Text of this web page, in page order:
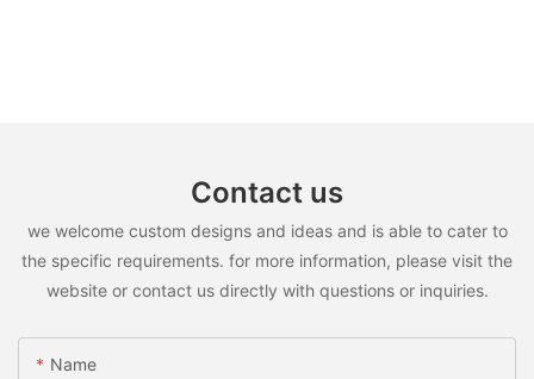
Contact us
we welcome custom designs and ideas and is able to cater to
the specific requirements. for more information, please visit the
website or contact us directly with questions or inquiries.
Name